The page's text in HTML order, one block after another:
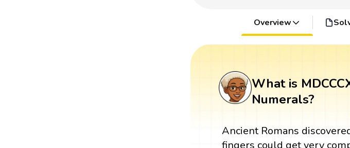
Overview
What is
Numerals?
Ancient Romans
fingers could get very